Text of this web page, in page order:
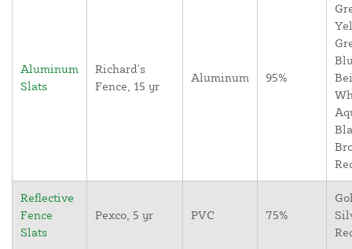
Aluminum
Slats
Richard's
Fence, 15 yr
Aluminum 95%
Reflective
Fence
Slats
Pexco, 5 yr PVC 75%